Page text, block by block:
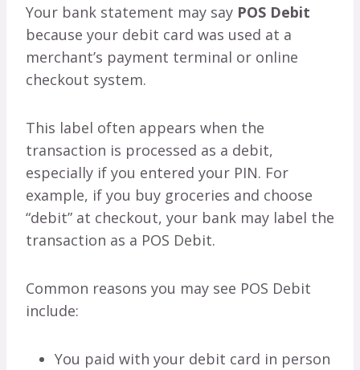
Your bank statement may say POS Debit
because your debit card was used at a
merchant’s payment terminal or online
checkout system.
This label often appears when the
transaction is processed as a debit,
especially if you entered your PIN. For
example, if you buy groceries and choose
“debit” at checkout, your bank may label the
transaction as a POS Debit.
Common reasons you may see POS Debit
include:
You paid with your debit card in person